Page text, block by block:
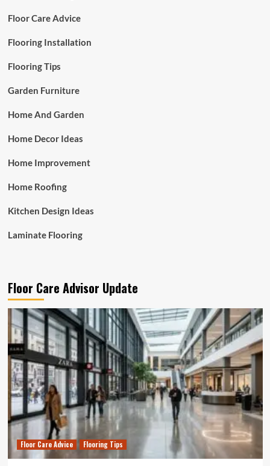
Floor Care Advice
Flooring Installation
Flooring Tips
Garden Furniture
Home And Garden
Home Decor Ideas
Home Improvement
Home Roofing
Kitchen Design Ideas
Laminate Flooring
Floor Care Advisor Update
Floor Care Advice Flooring Tips